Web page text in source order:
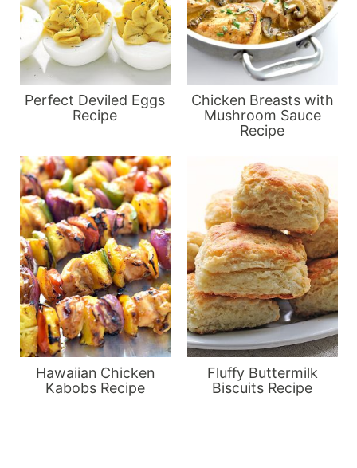
Perfect Deviled Eggs
Recipe
Chicken Breasts with
Mushroom Sauce
Recipe
Hawaiian Chicken
Kabobs Recipe
Fluffy Buttermilk
Biscuits Recipe